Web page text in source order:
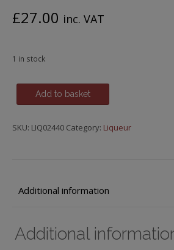
£27.00 inc. VAT
1 in stock
Edmond
Briottet,
Rose
Dijon
Add to basket
SKU: LIQ02440 Category: Liqueur
Additional information
Additional